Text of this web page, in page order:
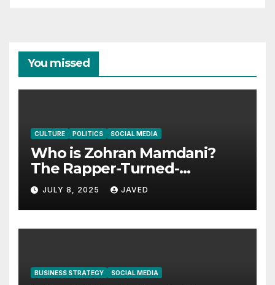
You missed
CULTURE POLITICS SOCIAL MEDIA
Who is Zohran Mamdani?
The Rapper-Turned-
Assemblyman Giving Queens
a Real Voice
JULY 8, 2025 JAVED
BUSINESS STRATEGY SOCIAL MEDIA